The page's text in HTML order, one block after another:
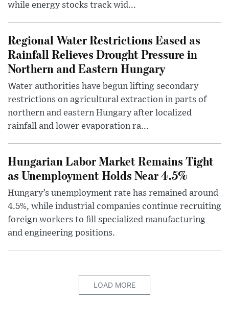
while energy stocks track wid...
Regional Water Restrictions Eased as
Rainfall Relieves Drought Pressure in
Northern and Eastern Hungary
Water authorities have begun lifting secondary
restrictions on agricultural extraction in parts of
northern and eastern Hungary after localized
rainfall and lower evaporation ra...
Hungarian Labor Market Remains Tight
as Unemployment Holds Near 4.5%
Hungary’s unemployment rate has remained around
4.5%, while industrial companies continue recruiting
foreign workers to fill specialized manufacturing
and engineering positions.
LOAD MORE